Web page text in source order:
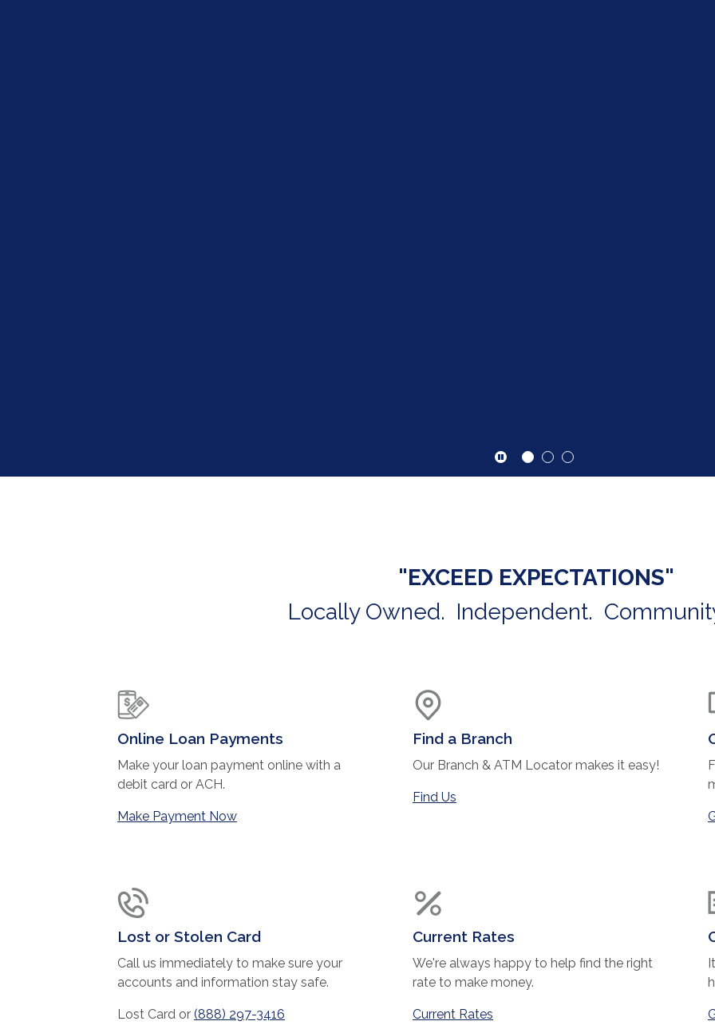
Click here to start or stop the
"EXCEED EXPECTATIONS"
Locally Owned. Independent.
Online Loan Payments
Make your loan payment online with a
debit card or ACH.
Make Payment Now(Opens in a new Window)
Find a Branch
Our Branch & ATM Locator makes it easy!
Find Us
Lost or Stolen Card
Call us immediately to make sure your
accounts and information stay safe.
Lost Card or (888) 297-3416
Current Rates
We're always happy to help find the right
rate to make money.
Current Rates